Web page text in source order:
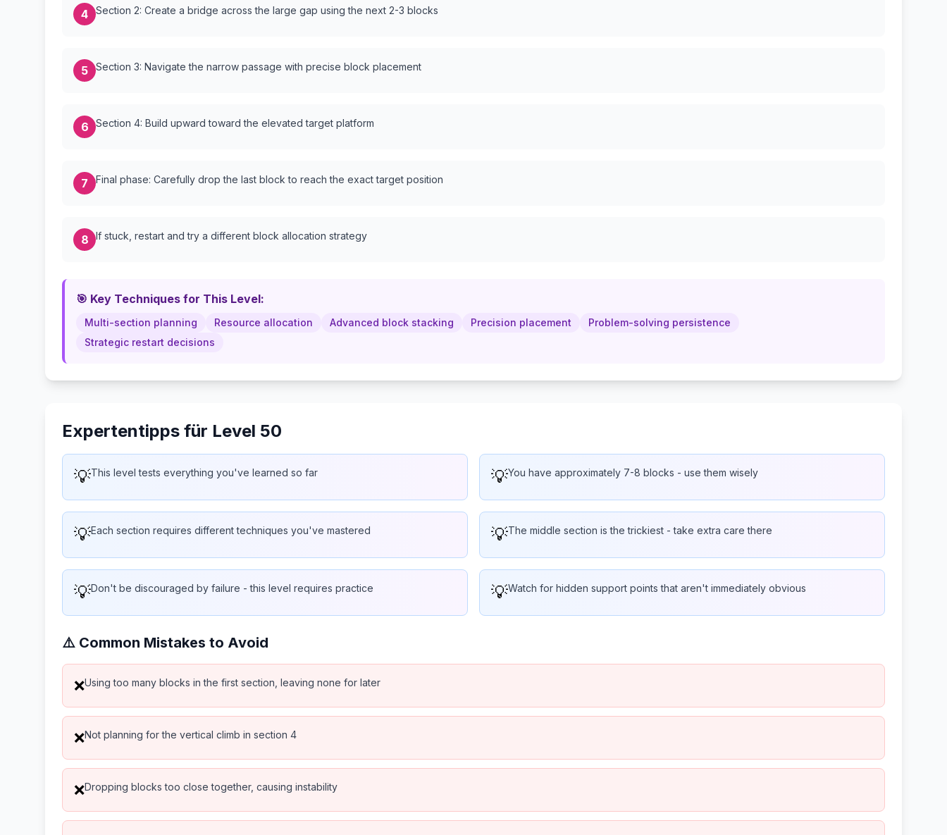
4 Section 2: Create a bridge across the large gap using the next 2-3 blocks
5 Section 3: Navigate the narrow passage with precise block placement
6 Section 4: Build upward toward the elevated target platform
7 Final phase: Carefully drop the last block to reach the exact target position
8 If stuck, restart and try a different block allocation strategy
🎯 Key Techniques for This Level:
Multi-section planning Resource allocation Advanced block stacking Precision placement
Problem-solving persistence
Strategic restart decisions
Expertentipps für Level 50
💡This level tests everything you've learned so far 💡You have approximately 7-8 blocks - use them wisely
💡Each section requires different techniques you've mastered 💡The middle section is the trickiest - take extra care there
💡Don't be discouraged by failure - this level requires practice 💡Watch for hidden support points that aren't immediately obvious
⚠️ Common Mistakes to Avoid
❌Using too many blocks in the first section, leaving none for later
❌Not planning for the vertical climb in section 4
❌Dropping blocks too close together, causing instability